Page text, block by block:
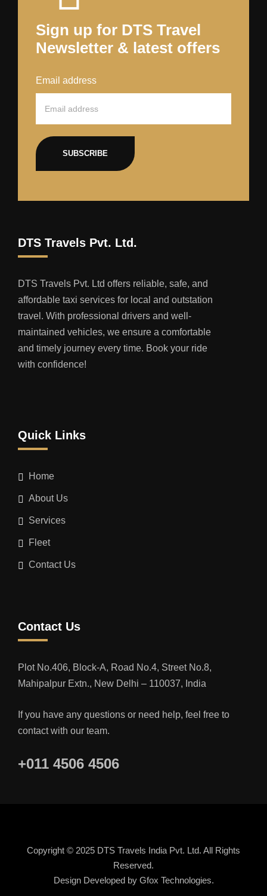
Sign up for DTS Travel
Newsletter & latest offers
Email address
SUBSCRIBE
DTS Travels Pvt. Ltd.
DTS Travels Pvt. Ltd offers reliable, safe, and
affordable taxi services for local and outstation
travel. With professional drivers and well-
maintained vehicles, we ensure a comfortable
and timely journey every time. Book your ride
with confidence!
Quick Links
Home
About Us
Services
Fleet
Contact Us
Contact Us
Plot No.406, Block-A, Road No.4, Street No.8,
Mahipalpur Extn., New Delhi – 110037, India
If you have any questions or need help, feel free to
contact with our team.
+011 4506 4506
Copyright © 2025 DTS Travels India Pvt. Ltd. All Rights
Reserved.
Design Developed by Gfox Technologies.